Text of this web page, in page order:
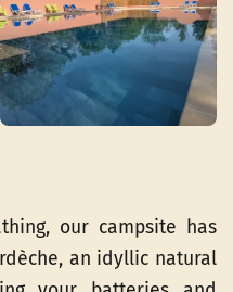
our campsite has
an idyllic natural